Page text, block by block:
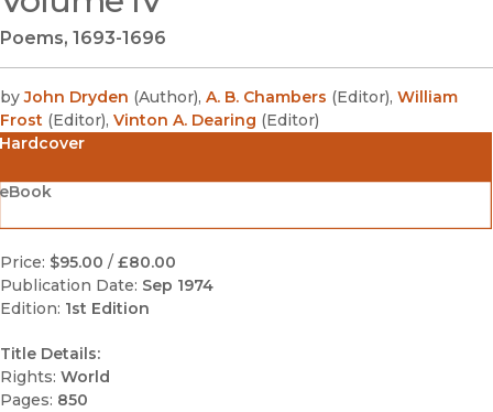
Poems, 1693-1696
by John Dryden (Author), A. B. Chambers (Editor), William
Frost (Editor), Vinton A. Dearing (Editor)
Hardcover
Price: $95.00 / £80.00
Publication Date: Sep 1974
Edition: 1st Edition
Title Details:
Rights: World
Pages: 850